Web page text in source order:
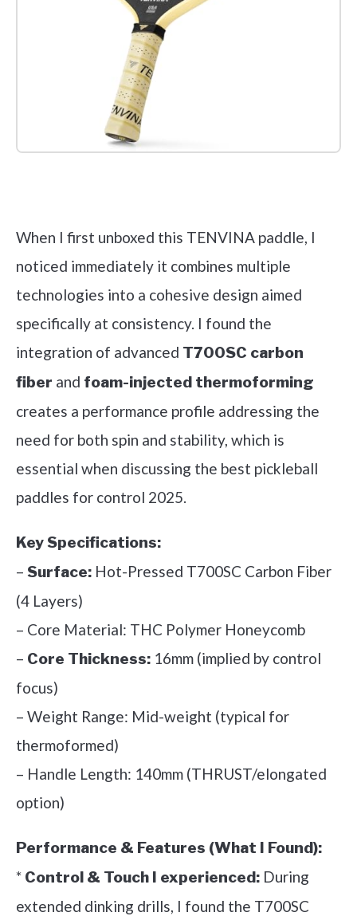
When I first unboxed this TENVINA paddle, I
noticed immediately it combines multiple
technologies into a cohesive design aimed
specifically at consistency. I found the
integration of advanced T700SC carbon
fiber and foam-injected thermoforming
creates a performance profile addressing the
need for both spin and stability, which is
essential when discussing the best pickleball
paddles for control 2025.
Key Specifications:
– Surface: Hot-Pressed T700SC Carbon Fiber
(4 Layers)
– Core Material: THC Polymer Honeycomb
– Core Thickness: 16mm (implied by control
focus)
– Weight Range: Mid-weight (typical for
thermoformed)
– Handle Length: 140mm (THRUST/elongated
option)
Performance & Features (What I Found):
* Control & Touch I experienced: During
extended dinking drills, I found the T700SC